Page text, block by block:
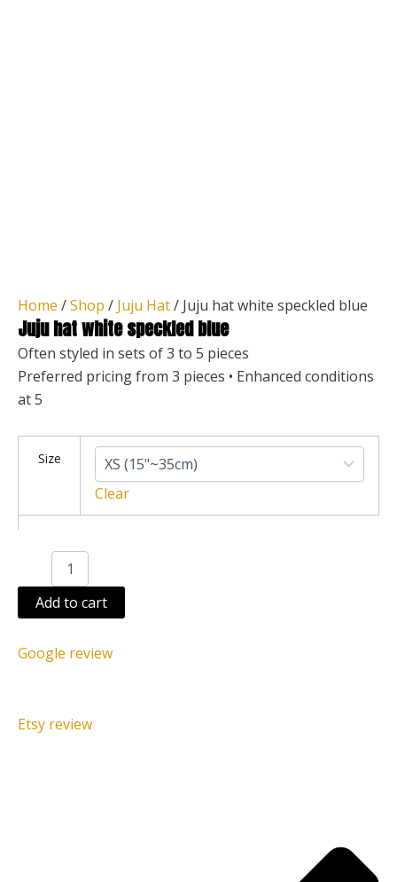
Home /Shop / Juju Hat/ Juju hat white speckled blue
Juju hat white speckled blue
Often styled in sets of 3 to 5 pieces
Preferred pricing from 3 pieces • Enhanced conditions
at 5
Size
Clear
blue
quantity
Add to cart
Google review
Etsy review